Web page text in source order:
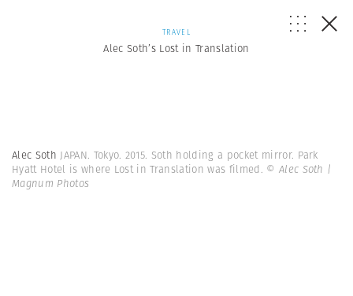
TRAVEL
Alec Soth’s Lost in Translation
Alec SothJAPAN. Tokyo. 2015. Soth holding a pocket mirror. Park
Hyatt Hotel is where Lost in Translation was filmed. © Alec Soth |
Magnum Photos